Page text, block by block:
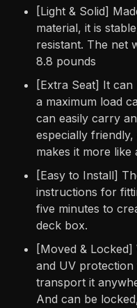
[Light & Solid]
material, it is
resistant. The net
8.8 pounds
[Extra Seat] It can
a maximum load
can easily carry
especially
makes it more like
[Easy to Install]
instructions for
five minutes to
deck box.
[Moved &
and UV
transport it
And can be